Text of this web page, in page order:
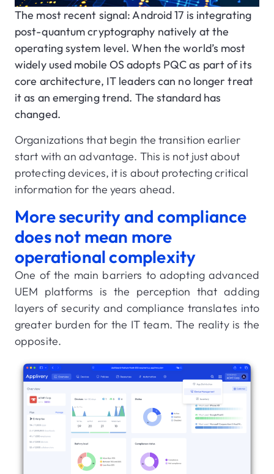
The most recent signal: Android 17 is integrating
post-quantum cryptography natively at the
operating system level. When the world’s most
widely used mobile OS adopts PQC as part of its
core architecture, IT leaders can no longer treat
it as an emerging trend. The standard has
changed.
Organizations that begin the transition earlier
start with an advantage. This is not just about
protecting devices, it is about protecting critical
information for the years ahead.
More security and compliance
does not mean more
operational complexity
One of the main barriers to adopting advanced
UEM platforms is the perception that adding
layers of security and compliance translates into
greater burden for the IT team. The reality is the
opposite.